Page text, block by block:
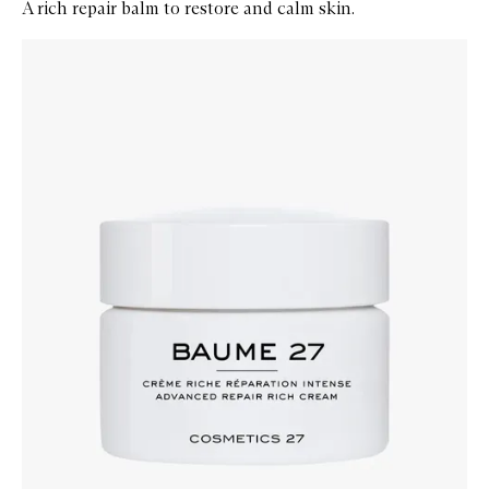
A rich repair balm to restore and calm skin.